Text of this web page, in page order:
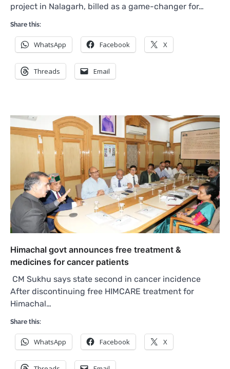
project in Nalagarh, billed as a game-changer for…
Share this:
WhatsApp Facebook X
Threads Email
Himachal govt announces free treatment &
medicines for cancer patients
CM Sukhu says state second in cancer incidence
After discontinuing free HIMCARE treatment for
Himachal…
Share this:
WhatsApp Facebook X